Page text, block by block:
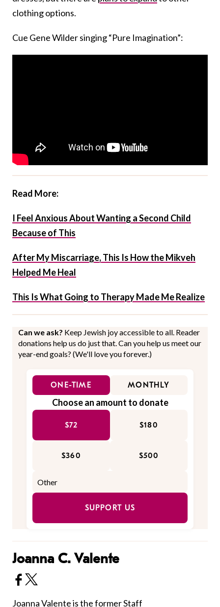
clothing options.
Cue Gene Wilder singing “Pure Imagination”:
Read More:
I Feel Anxious About Wanting a Second Child
Because of This
After My Miscarriage, This Is How the Mikveh
Helped Me Heal
This Is What Going to Therapy Made Me Realize
Can we ask? Keep Jewish joy accessible to all. Reader
donations help us do just that. Can you help us meet our
year-end goals? (We'll love you forever.)
ONE-TIME MONTHLY
Choose an amount to donate
$72 $180
$360 $500
SUPPORT US
Joanna C. Valente
Joanna Valente is the former Staff